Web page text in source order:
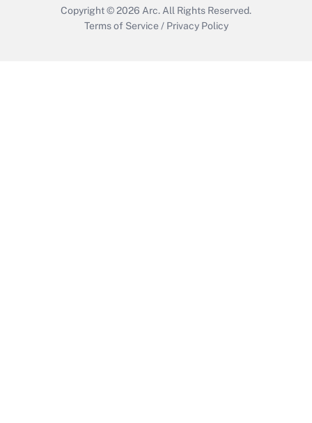
Copyright © 2026 Arc. All Rights Reserved.
Terms of Service / Privacy Policy